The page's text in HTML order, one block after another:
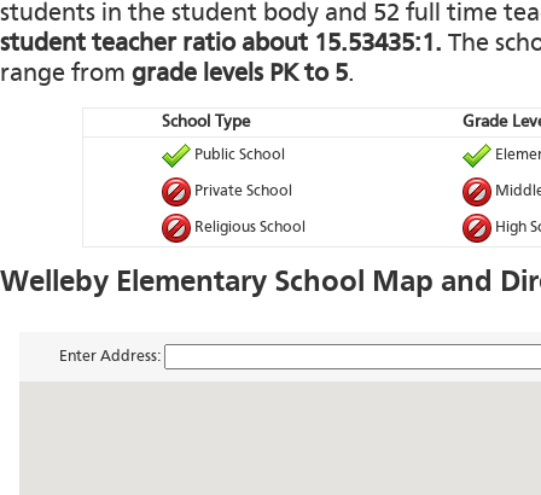
students in the student body and 52 full time
student teacher ratio about 15.53435:1. The
range from grade levels PK to 5.
School Type Grade
Public School
Private School
Religious School High
Welleby Elementary School Map and
Enter Address: